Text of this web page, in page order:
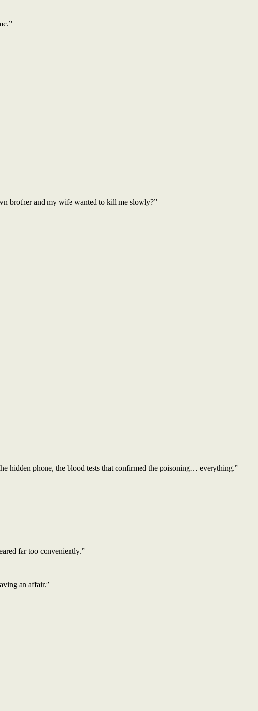
brother and my wife wanted to kill me slowly?”
hidden phone, the blood tests that confirmed the poisoning… everything.”
far too conveniently.”
an affair.”